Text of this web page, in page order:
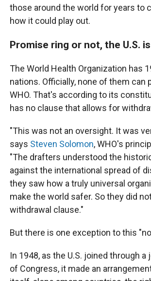
those around the world for years to
how it could play out.
Promise ring or not, the U.S.
The World Health Organization has
nations. Officially, none of them can
WHO. That's according to its
has no clause that allows for
"This was not an oversight. It was
says Steven Solomon, WHO's
"The drafters understood the
against the international spread of
they saw how a truly universal
make the world safer. So they did
withdrawal clause."
But there is one exception to this
In 1948, as the U.S. joined through
of Congress, it made an